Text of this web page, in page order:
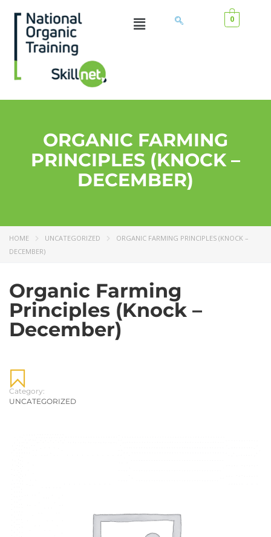
0
ORGANIC FARMING
PRINCIPLES (KNOCK –
DECEMBER)
HOME UNCATEGORIZED
ORGANIC FARMING PRINCIPLES (KNOCK –
DECEMBER)
Organic Farming
Principles (Knock –
December)
Category:
UNCATEGORIZED